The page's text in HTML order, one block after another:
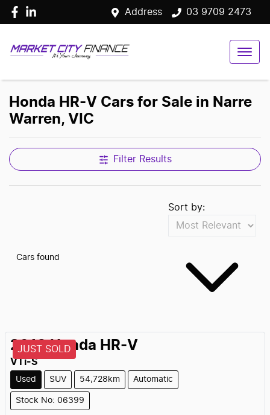
Address 03 9709 2473
Honda HR-V Cars for Sale in Narre
Warren, VIC
Filter Results
Cars found
Sort by:
JUST SOLD
2018 Honda HR-V
VTi-S
Used SUV 54,728km Automatic
Stock No: 06399